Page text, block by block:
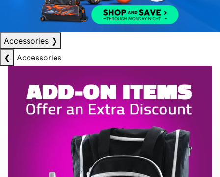
Accessories ❯
❮
Accessories